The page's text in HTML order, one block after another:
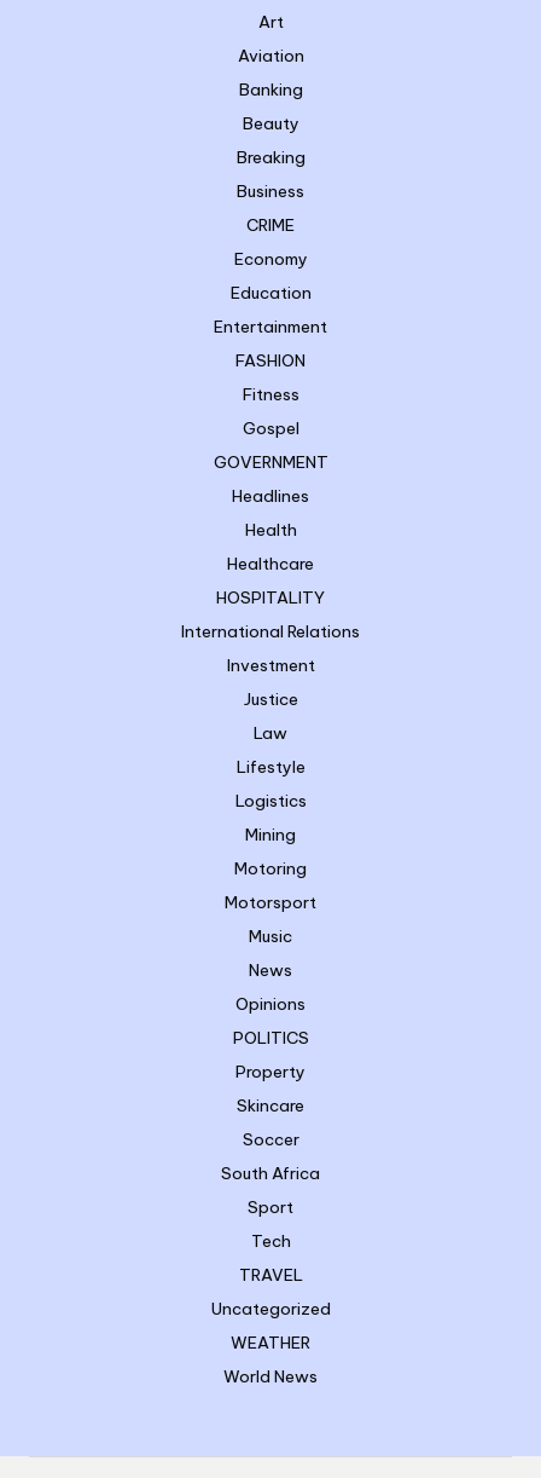
Art
Aviation
Banking
Beauty
Breaking
Business
CRIME
Economy
Education
Entertainment
FASHION
Fitness
Gospel
GOVERNMENT
Headlines
Health
Healthcare
HOSPITALITY
International Relations
Investment
Justice
Law
Lifestyle
Logistics
Mining
Motoring
Motorsport
Music
News
Opinions
POLITICS
Property
Skincare
Soccer
South Africa
Sport
Tech
TRAVEL
Uncategorized
WEATHER
World News